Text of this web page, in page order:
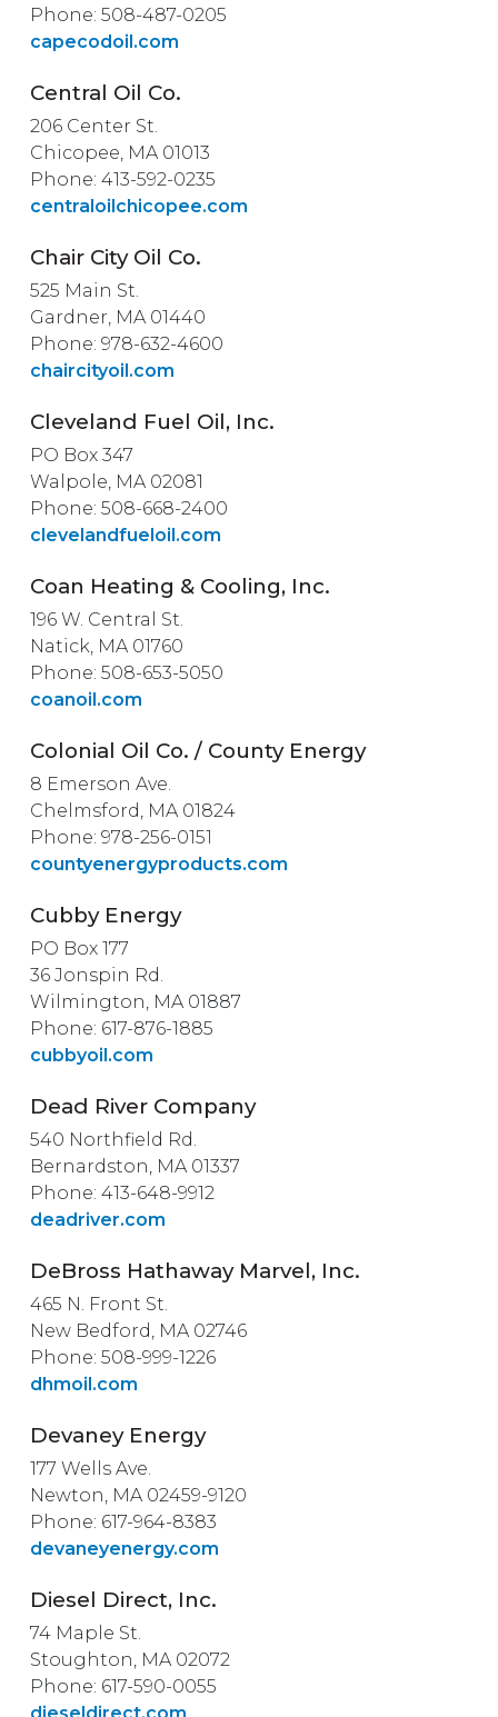
Phone: 508-487-0205
capecodoil.com
Central Oil Co.
206 Center St.
Chicopee, MA 01013
Phone: 413-592-0235
centraloilchicopee.com
Chair City Oil Co.
525 Main St.
Gardner, MA 01440
Phone: 978-632-4600
chaircityoil.com
Cleveland Fuel Oil, Inc.
PO Box 347
Walpole, MA 02081
Phone: 508-668-2400
clevelandfueloil.com
Coan Heating & Cooling, Inc.
196 W. Central St.
Natick, MA 01760
Phone: 508-653-5050
coanoil.com
Colonial Oil Co. / County Energy
8 Emerson Ave.
Chelmsford, MA 01824
Phone: 978-256-0151
countyenergyproducts.com
Cubby Energy
PO Box 177
36 Jonspin Rd.
Wilmington, MA 01887
Phone: 617-876-1885
cubbyoil.com
Dead River Company
540 Northfield Rd.
Bernardston, MA 01337
Phone: 413-648-9912
deadriver.com
DeBross Hathaway Marvel, Inc.
465 N. Front St.
New Bedford, MA 02746
Phone: 508-999-1226
dhmoil.com
Devaney Energy
177 Wells Ave.
Newton, MA 02459-9120
Phone: 617-964-8383
devaneyenergy.com
Diesel Direct, Inc.
74 Maple St.
Stoughton, MA 02072
Phone: 617-590-0055